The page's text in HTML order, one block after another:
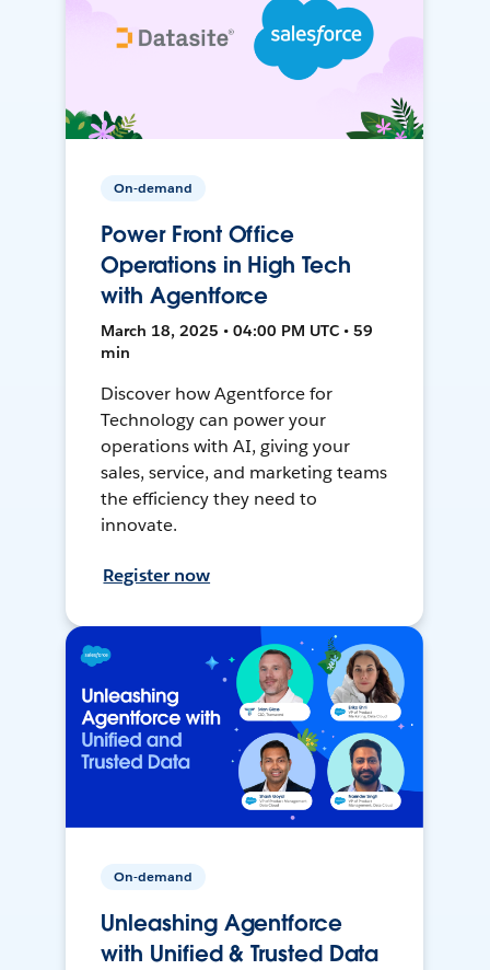
On-demand
Power Front Office
Operations in High Tech
with Agentforce
March 18, 2025 • 04:00 PM UTC • 59
min
Discover how Agentforce for
Technology can power your
operations with AI, giving your
sales, service, and marketing teams
the efficiency they need to
innovate.
Register now
On-demand
Unleashing Agentforce
with Unified & Trusted Data